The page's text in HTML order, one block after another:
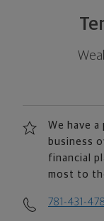
We have
business
financial
most to
781-431-